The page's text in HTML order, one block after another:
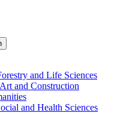
and Life Sciences
and Construction
and Health Sciences